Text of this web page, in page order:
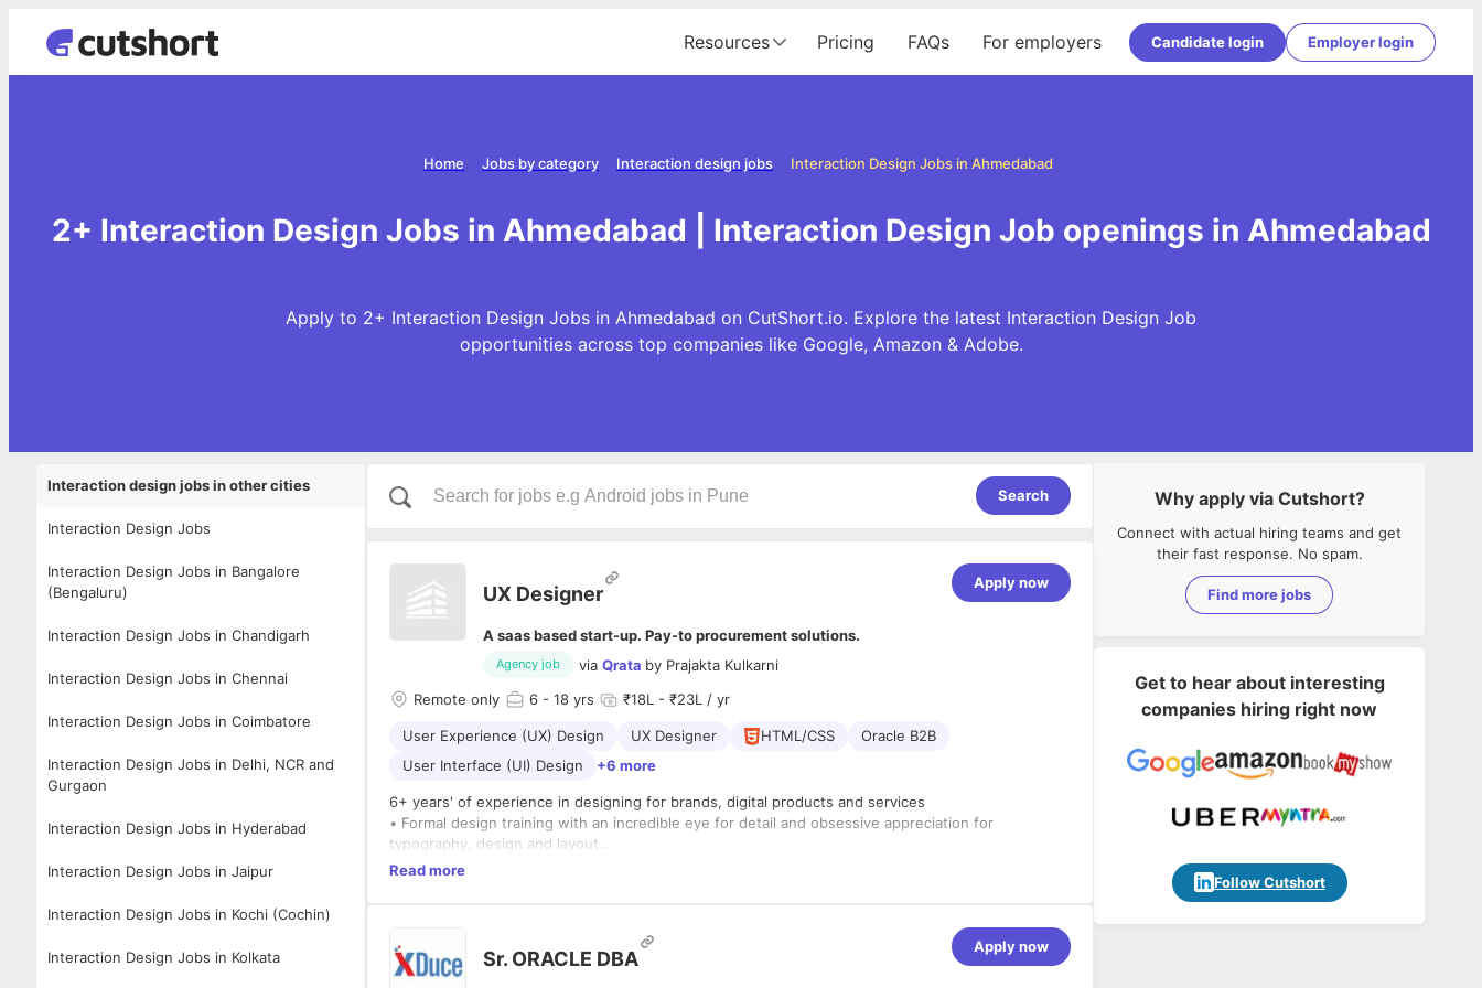
Resources Pricing FAQs For employers Candidate login Employer login
Interaction Design Jobs in Ahmedabad
Interaction design jobs
Jobs by category
Home
2+ Interaction Design Jobs in Ahmedabad | Interaction Design Job openings in Ahmedabad
Apply to 2+ Interaction Design Jobs in Ahmedabad on CutShort.io. Explore the latest Interaction Design Job
opportunities across top companies like Google, Amazon & Adobe.
Interaction design jobs in other cities
Interaction Design Jobs
Interaction Design Jobs in Bangalore
(Bengaluru)
Interaction Design Jobs in Chandigarh
Interaction Design Jobs in Chennai
Interaction Design Jobs in Coimbatore
Interaction Design Jobs in Delhi, NCR and
Gurgaon
Interaction Design Jobs in Hyderabad
Interaction Design Jobs in Jaipur
Interaction Design Jobs in Kochi (Cochin)
Interaction Design Jobs in Kolkata
Search
UX Designer
A saas based start-up. Pay-to procurement solutions.
Agency job via Qrata by Prajakta Kulkarni
Apply now
Remote only 6 - 18 yrs ₹18L - ₹23L / yr
User Experience (UX) Design UX Designer HTML/CSS
Oracle B2B
User Interface (UI) Design
+6 more
6+ years' of experience in designing for brands, digital products and services
• Formal design training with an incredible eye for detail and obsessive appreciation for
typography, design and layout
• Demonstrated mastery of the Adobe Creative Suite
• Develop your own toolbox of processes and techniques to identify problems and generate
creative solutions.
• Mentor and coach team members and challenge them to perform at their best.
Read more
Sr. ORACLE DBA
Apply now
Why apply via Cutshort?
Connect with actual hiring teams and get
their fast response. No spam.
Find more jobs
Get to hear about interesting
companies hiring right now
Follow Cutshort